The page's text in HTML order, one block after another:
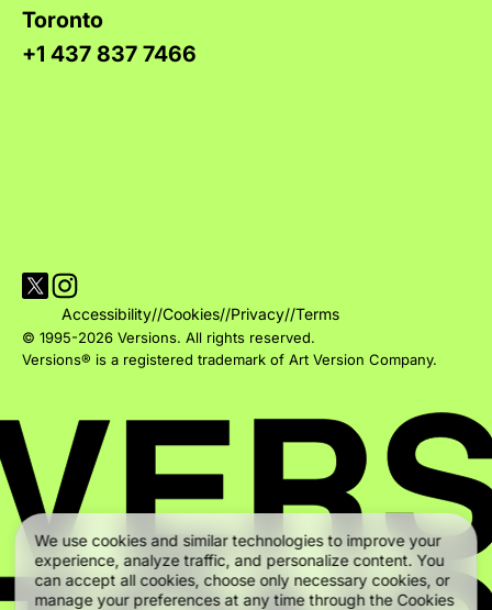
We use cookies and similar technologies to improve your
experience, analyze traffic, and personalize content. You
can accept all cookies, choose only necessary cookies, or
manage your preferences at any time through the Cookies
Toronto
+1 437 837 7466
Visit Versions on X platform
Visit Versions' Instagram profile
Accessibility//Cookies//Privacy//Terms
© 1995-2026 Versions. All rights reserved.
Versions® is a registered trademark of Art Version Company.